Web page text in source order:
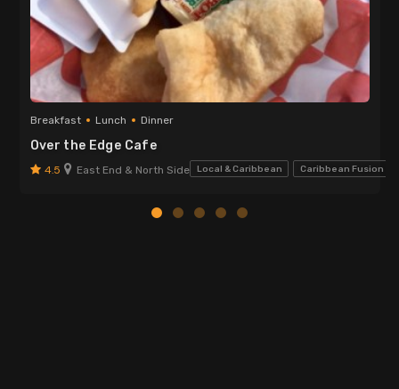
Breakfast Lunch Dinner
Over the Edge Cafe
4.5 East End & North Side Local & Caribbean Caribbean Fusion